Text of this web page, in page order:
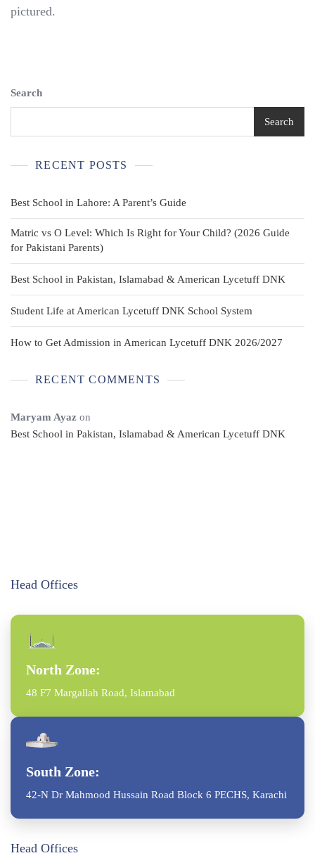
Martial
NWOT
pictured.
Search
Search
RECENT POSTS
Best School in Lahore: A Parent’s Guide
Matric vs O Level: Which Is Right for Your Child? (2026 Guide
for Pakistani Parents)
Best School in Pakistan, Islamabad & American Lycetuff DNK
Student Life at American Lycetuff DNK School System
How to Get Admission in American Lycetuff DNK 2026/2027
RECENT COMMENTS
Maryam Ayaz on
Best School in Pakistan, Islamabad & American Lycetuff DNK
Head Offices
North Zone:
48 F7 Margallah Road, Islamabad
South Zone:
42-N Dr Mahmood Hussain Road Block 6 PECHS, Karachi
Head Offices